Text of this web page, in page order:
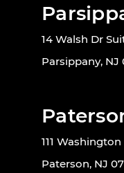
14 Walsh Dr
Parsippany, NJ
111 Washington
Paterson, NJ